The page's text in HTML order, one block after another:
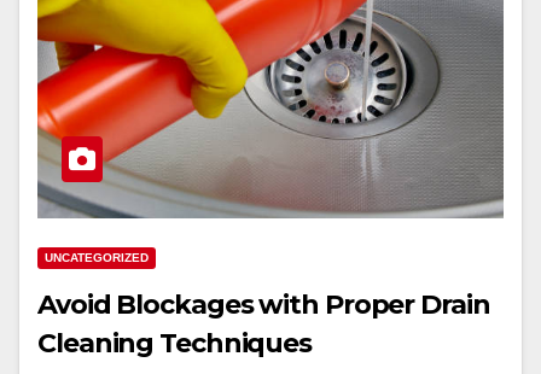
UNCATEGORIZED
Avoid Blockages with Proper Drain
Cleaning Techniques